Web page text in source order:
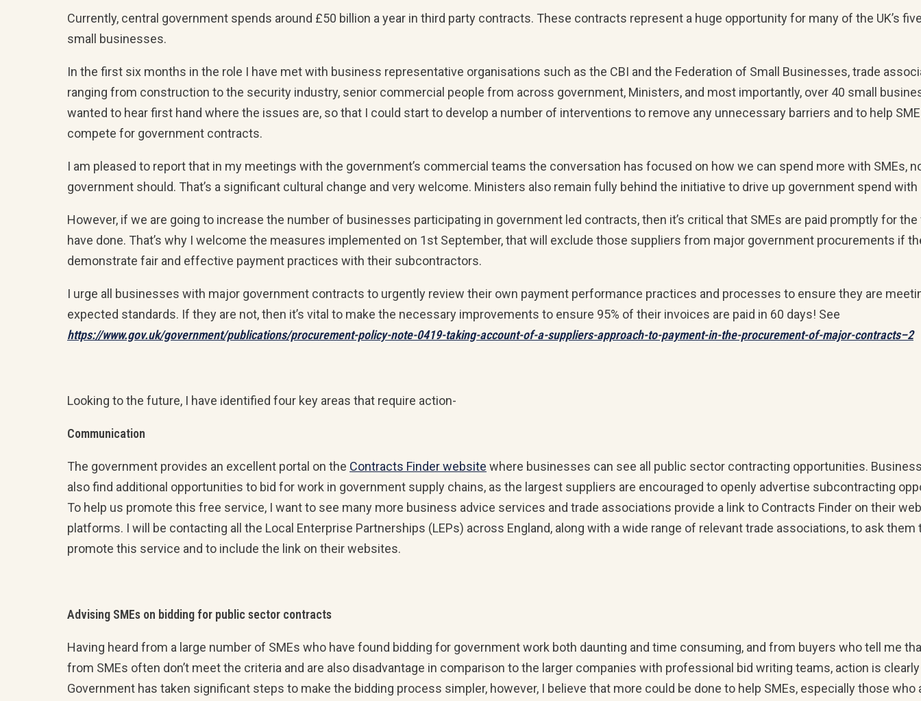
Currently, central government spends around £50 billion a year in third party contracts. These contracts represent a huge opportunity for many of the UK’s
small businesses.
In the first six months in the role I have met with business representative organisations such as the CBI and the Federation of Small Businesses, trade
ranging from construction to the security industry, senior commercial people from across government, Ministers, and most importantly, over 40 small
wanted to hear first hand where the issues are, so that I could start to develop a number of interventions to remove any unnecessary barriers and to help
compete for government contracts.
I am pleased to report that in my meetings with the government’s commercial teams the conversation has focused on how we can spend more with SMEs,
government should. That’s a significant cultural change and very welcome. Ministers also remain fully behind the initiative to drive up government spend with
However, if we are going to increase the number of businesses participating in government led contracts, then it’s critical that SMEs are paid promptly for
have done. That’s why I welcome the measures implemented on 1st September, that will exclude those suppliers from major government procurements if
demonstrate fair and effective payment practices with their subcontractors.
I urge all businesses with major government contracts to urgently review their own payment performance practices and processes to ensure they are
expected standards. If they are not, then it’s vital to make the necessary improvements to ensure 95% of their invoices are paid in 60 days! See
https://www.gov.uk/government/publications/procurement-policy-note-0419-taking-account-of-a-suppliers-approach-to-payment-in-the-procurement-of-major-contracts–2
Looking to the future, I have identified four key areas that require action-
Communication
The government provides an excellent portal on the Contracts Finder website where businesses can see all public sector contracting opportunities.
also find additional opportunities to bid for work in government supply chains, as the largest suppliers are encouraged to openly advertise subcontracting
To help us promote this free service, I want to see many more business advice services and trade associations provide a link to Contracts Finder on their
platforms. I will be contacting all the Local Enterprise Partnerships (LEPs) across England, along with a wide range of relevant trade associations, to ask them
promote this service and to include the link on their websites.
Advising SMEs on bidding for public sector contracts
Having heard from a large number of SMEs who have found bidding for government work both daunting and time consuming, and from buyers who tell me
from SMEs often don’t meet the criteria and are also disadvantage in comparison to the larger companies with professional bid writing teams, action is
Government has taken significant steps to make the bidding process simpler, however, I believe that more could be done to help SMEs, especially those who